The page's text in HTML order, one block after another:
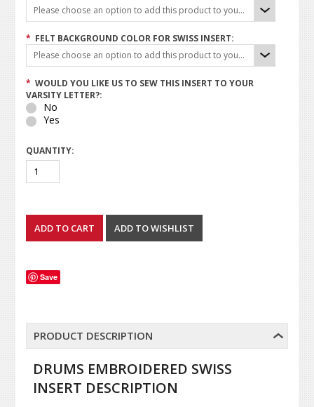
Please choose an option to add this product to your cart.
* FELT BACKGROUND COLOR FOR SWISS INSERT:
Please choose an option to add this product to your cart.
* WOULD YOU LIKE US TO SEW THIS INSERT TO YOUR
VARSITY LETTER?:
No
Yes
QUANTITY:
Save
PRODUCT DESCRIPTION
DRUMS EMBROIDERED SWISS
INSERT DESCRIPTION